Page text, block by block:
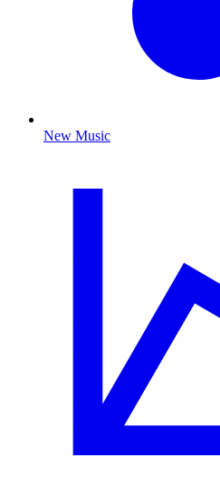
New Music